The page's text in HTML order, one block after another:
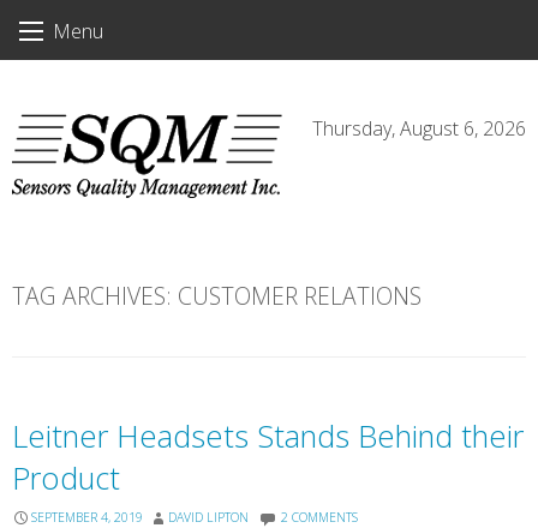
Menu
Thursday, August 6, 2026
TAG ARCHIVES: CUSTOMER RELATIONS
Leitner Headsets Stands Behind their
Product
SEPTEMBER 4, 2019 DAVID LIPTON 2 COMMENTS